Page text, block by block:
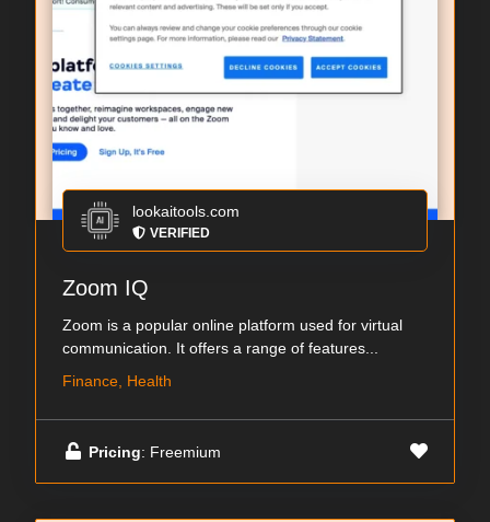
lookaitools.com
VERIFIED
Zoom IQ
Zoom is a popular online platform used for virtual
communication. It offers a range of features...
Finance, Health
Pricing: Freemium